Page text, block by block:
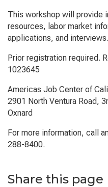
This workshop will provide
resources, labor market
applications, and
Prior registration required.
1023645
Americas Job Center of
2901 North Ventura Road,
Oxnard
For more information, call
288-8400.
Share this page